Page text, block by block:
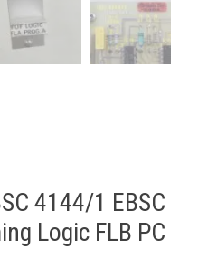
4144/1 EBSC
Logic FLB PC